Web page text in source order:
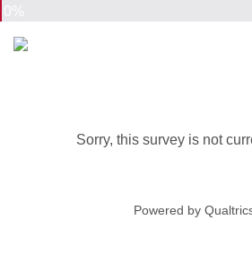
Sorry, this survey is not
Powered by